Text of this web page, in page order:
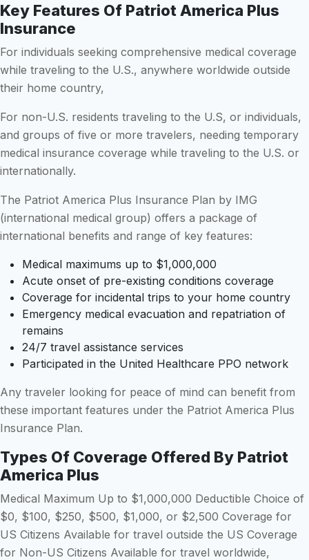
Key Features Of Patriot America Plus
Insurance
For individuals seeking comprehensive medical coverage
while traveling to the U.S., anywhere worldwide outside
their home country,
For non-U.S. residents traveling to the U.S, or individuals,
and groups of five or more travelers, needing temporary
medical insurance coverage while traveling to the U.S. or
internationally.
The Patriot America Plus Insurance Plan by IMG
(international medical group) offers a package of
international benefits and range of key features:
Medical maximums up to $1,000,000
Acute onset of pre-existing conditions coverage
Coverage for incidental trips to your home country
Emergency medical evacuation and repatriation of
remains
24/7 travel assistance services
Participated in the United Healthcare PPO network
Any traveler looking for peace of mind can benefit from
these important features under the Patriot America Plus
Insurance Plan.
Types Of Coverage Offered By Patriot
America Plus
Medical Maximum Up to $1,000,000 Deductible Choice of
$0, $100, $250, $500, $1,000, or $2,500 Coverage for
US Citizens Available for travel outside the US Coverage
for Non-US Citizens Available for travel worldwide,